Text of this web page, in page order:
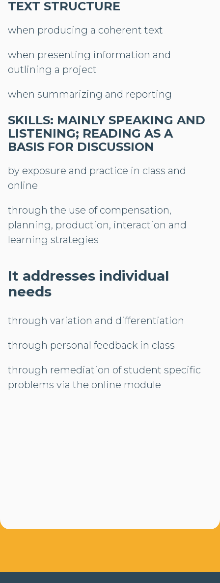
TEXT STRUCTURE
when producing a coherent text
when presenting information and
outlining a project
when summarizing and reporting
SKILLS: MAINLY SPEAKING AND
LISTENING; READING AS A
BASIS FOR DISCUSSION
by exposure and practice in class and
online
through the use of compensation,
planning, production, interaction and
learning strategies
It addresses individual
needs
through variation and differentiation
through personal feedback in class
through remediation of student specific
problems via the online module